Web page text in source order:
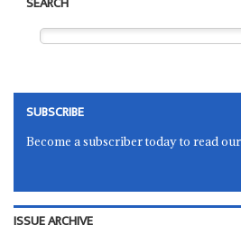
SUBSCRIBE
Become a subscriber today to read
ISSUE ARCHIVE